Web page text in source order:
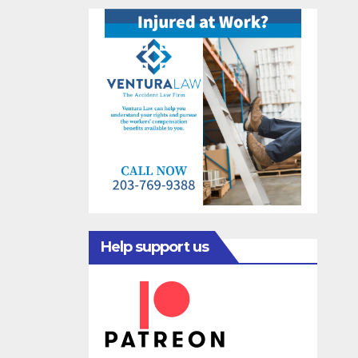
Help support us